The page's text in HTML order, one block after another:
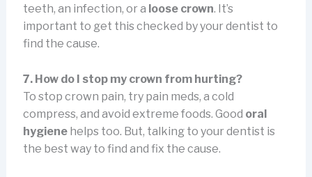
teeth, an infection, or a loose crown. It’s
important to get this checked by your dentist to
find the cause.
7. How do I stop my crown from hurting?
To stop crown pain, try pain meds, a cold
compress, and avoid extreme foods. Good oral
hygienehelps too. But, talking to your dentist is
the best way to find and fix the cause.